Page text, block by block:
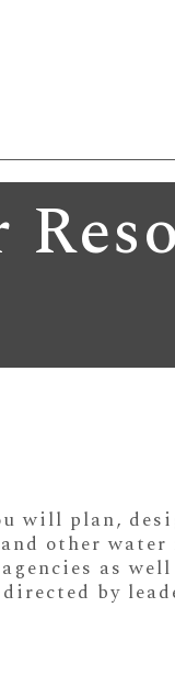
will plan,
other
as
by